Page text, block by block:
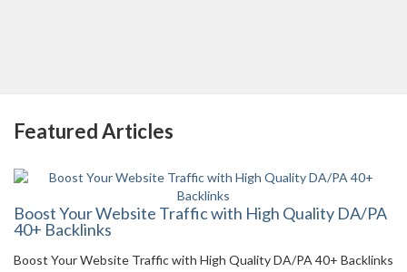
Featured Articles
Boost Your Website Traffic with High Quality DA/PA
40+ Backlinks
Boost Your Website Traffic with High Quality DA/PA 40+ Backlinks